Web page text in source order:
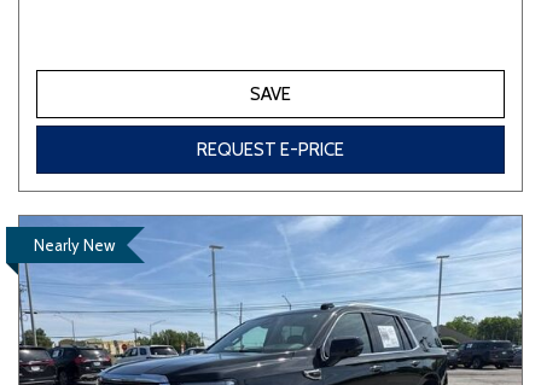
SAVE
REQUEST E-PRICE
Nearly New